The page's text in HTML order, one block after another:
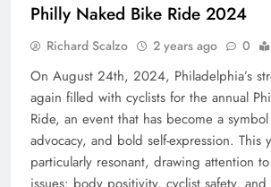
Philly Naked Bike Ride 2024
Richard Scalzo 2 years ago 0
On August 24th, 2024, Philadelphia’s
again filled with cyclists for the annual
Ride, an event that has become a
advocacy, and bold self-expression. This
particularly resonant, drawing attention